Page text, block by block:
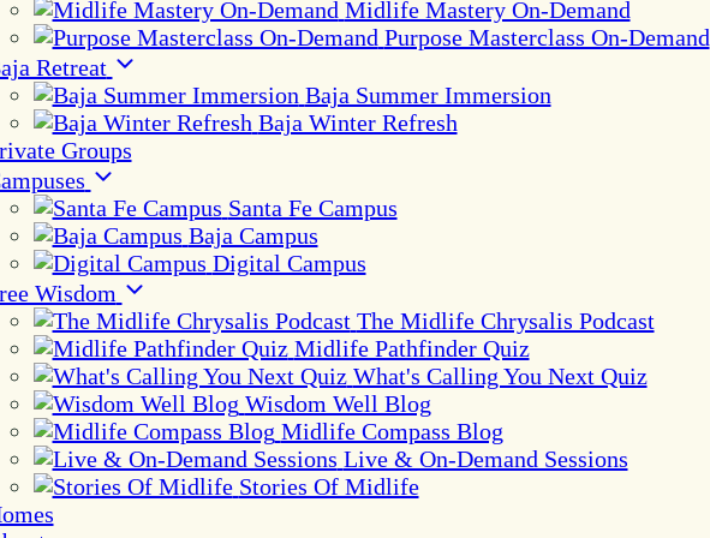
Midlife Mastery On-Demand
Purpose Masterclass On-Demand
Retreat
Baja Summer Immersion
Baja Winter Refresh
Groups
Santa Fe Campus
Baja Campus
Digital Campus
Wisdom
The Midlife Chrysalis Podcast
Midlife Pathfinder Quiz
What's Calling You Next Quiz
Wisdom Well Blog
Midlife Compass Blog
Live & On-Demand Sessions
Stories Of Midlife